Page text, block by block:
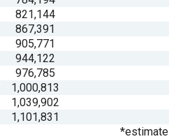
821,144
867,391
905,771
944,122
976,785
1,000,813
1,039,902
1,101,831
*estimate